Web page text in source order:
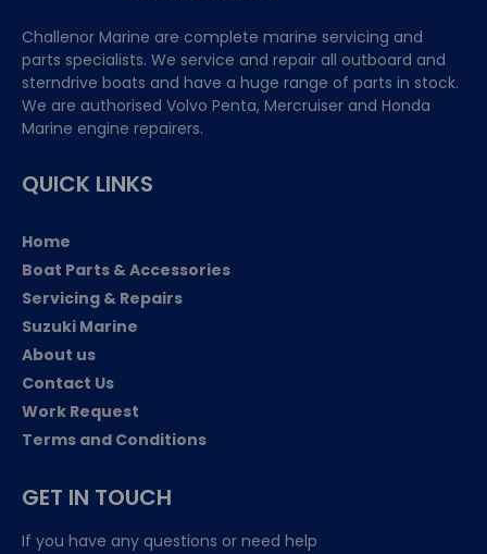
Challenor Marine are complete marine servicing and
parts specialists. We service and repair all outboard and
sterndrive boats and have a huge range of parts in stock.
We are authorised Volvo Penta, Mercruiser and Honda
Marine engine repairers.
QUICK LINKS
Home
Boat Parts & Accessories
Servicing & Repairs
Suzuki Marine
About us
Contact Us
Work Request
Terms and Conditions
GET IN TOUCH
If you have any questions or need help